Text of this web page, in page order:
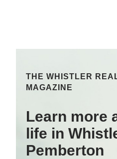
THE WHISTLER
MAGAZINE
Learn more
life in
Pemberton